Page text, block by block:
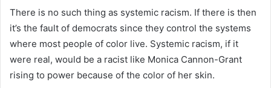
There is no such thing as systemic racism. If there is then
it’s the fault of democrats since they control the systems
where most people of color live. Systemic racism, if it
were real, would be a racist like Monica Cannon-Grant
rising to power because of the color of her skin.